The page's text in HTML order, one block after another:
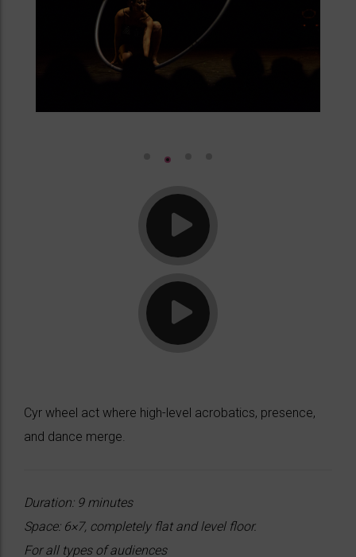
Cyr wheel act where high-level acrobatics, presence,
and dance merge.
Duration: 9 minutes
Space: 6×7, completely flat and level floor.
For all types of audiences